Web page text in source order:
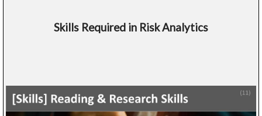
Skills Required in Risk Analytics